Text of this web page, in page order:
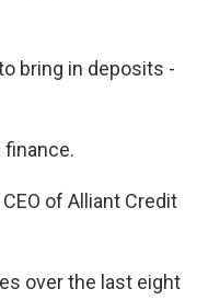
bring in deposits -
finance.
of Alliant Credit
over the last eight